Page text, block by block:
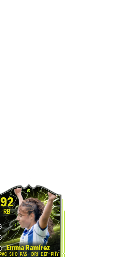
92
RB
Emma Ramírez